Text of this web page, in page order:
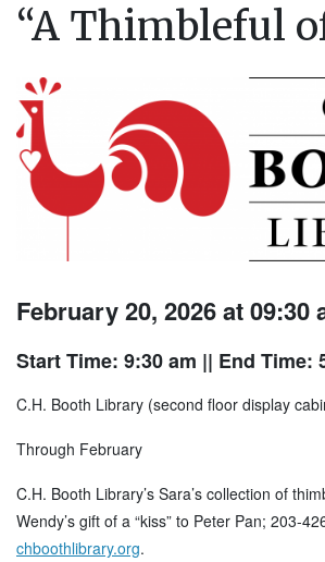
“A Thimbleful
February 20, 2026 at 09:30
Start Time: 9:30 am || End Time:
C.H. Booth Library (second floor display
Through February
C.H. Booth Library’s Sara’s collection of
Wendy’s gift of a “kiss” to Peter Pan; 203-
chboothlibrary.org.